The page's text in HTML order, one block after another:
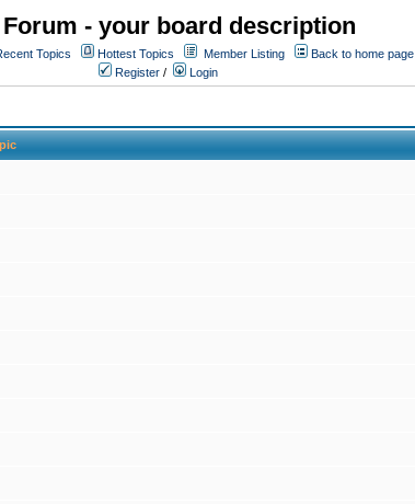
Forum - your board description
Topics Hottest Topics Member Listing
Back to home page
Register / Login